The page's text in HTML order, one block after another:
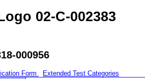
02-C-002383
000956
Form
Extended Test Categories